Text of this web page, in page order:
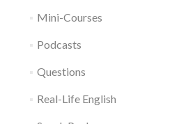
Mini-Courses
Podcasts
Questions
Real-Life English